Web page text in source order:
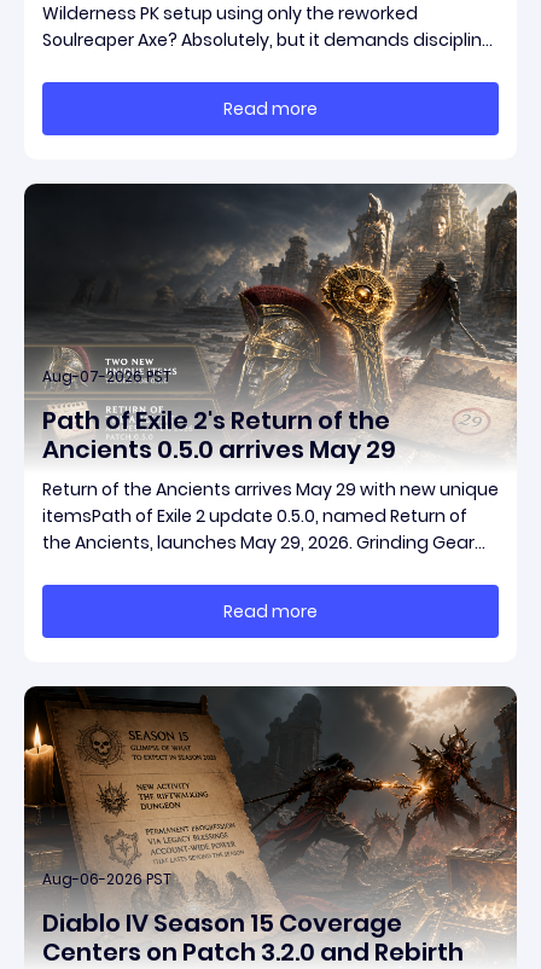
Wilderness PK setup using only the reworked
Soulreaper Axe? Absolutely, but it demands discipline,
massive momentum. This guide breaks down how to
start with almost nothing, farm safer targets,
Read more
Aug-07-2026 PST
Path of Exile 2's Return of the
Ancients 0.5.0 arrives May 29
Return of the Ancients arrives May 29 with new unique
itemsPath of Exile 2 update 0.5.0, named Return of
the Ancients, launches May 29, 2026. Grinding Gear
and fresh gear in a single drop. Two new unique
items have been teased ahead of release, and the
Read more
Aug-06-2026 PST
Diablo IV Season 15 Coverage
Centers on Patch 3.2.0 and Rebirth